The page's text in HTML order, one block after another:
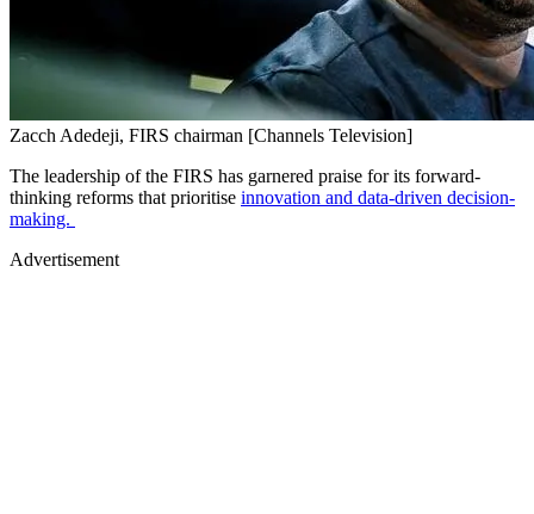
Zacch Adedeji, FIRS chairman [Channels Television]
The leadership of the FIRS has garnered praise for its forward-
thinking reforms that prioritise innovation and data-driven decision-
making.
Advertisement